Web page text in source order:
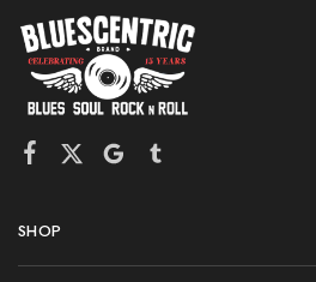
SHOP